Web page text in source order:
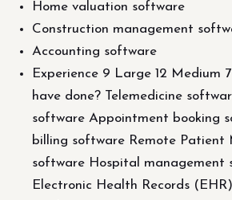
Home valuation software
Construction management
Accounting software
Experience 9 Large 12 Medium
have done? Telemedicine
software Appointment booking
billing software Remote Patient
software Hospital management
Electronic Health Records